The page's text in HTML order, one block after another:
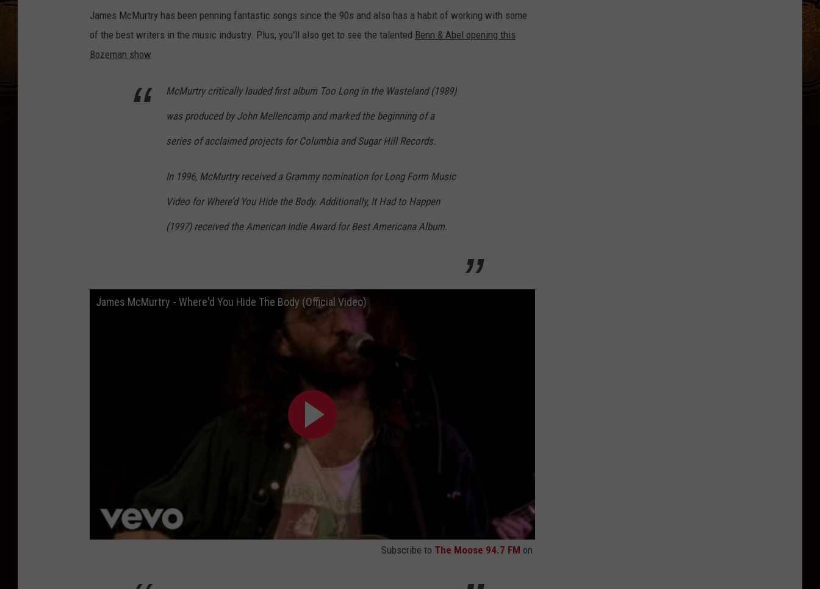
James McMurtry has been penning fantastic songs since the 90s and also has a habit of working with some
of the best writers in the music industry. Plus, you'll also get to see the talented Benn & Abel opening this
Bozeman show.
McMurtry critically lauded first album Too Long in the Wasteland (1989)
was produced by John Mellencamp and marked the beginning of a
series of acclaimed projects for Columbia and Sugar Hill Records.
In 1996, McMurtry received a Grammy nomination for Long Form Music
Video for Where’d You Hide the Body. Additionally, It Had to Happen
(1997) received the American Indie Award for Best Americana Album.
James McMurtry - Where'd You Hide The Body (Official Video)
Subscribe to The Moose 94.7 FM on